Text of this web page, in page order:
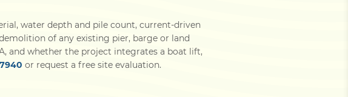
water depth and pile count, current-driven
of any existing pier, barge or land
and whether the project integrates a boat lift,
or request a free site evaluation.